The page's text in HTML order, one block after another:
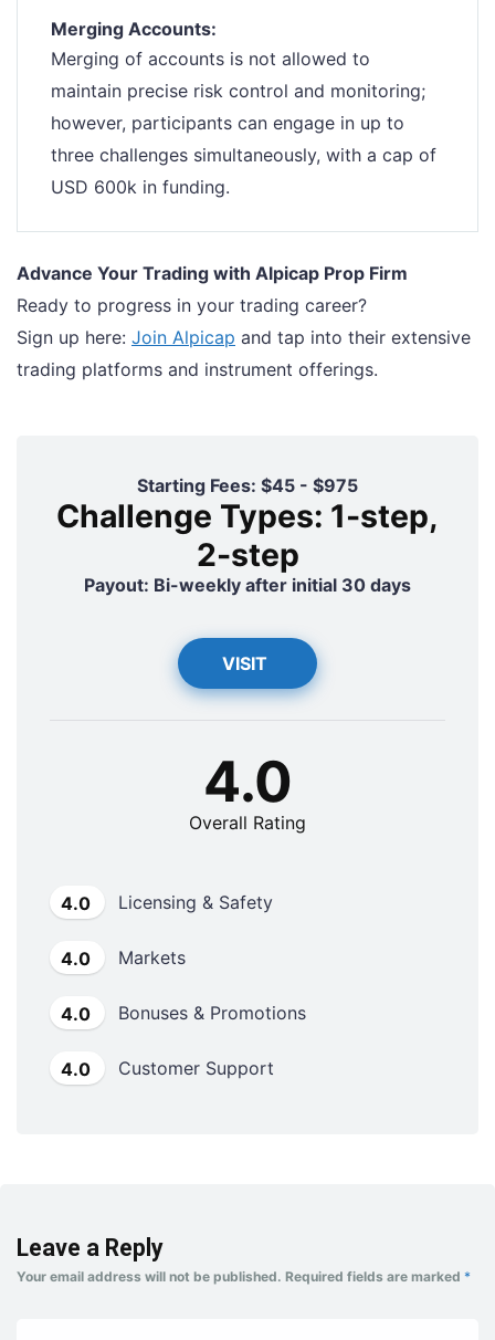
Merging Accounts:
Merging of accounts is not allowed to
maintain precise risk control and monitoring;
however, participants can engage in up to
three challenges simultaneously, with a cap of
USD 600k in funding.
Advance Your Trading with Alpicap Prop Firm
Ready to progress in your trading career?
Sign up here: Join Alpicap and tap into their extensive
trading platforms and instrument offerings.
Starting Fees: $45 - $975
Challenge Types: 1-step,
2-step
Payout: Bi-weekly after initial 30 days
VISIT
4.0 Licensing & Safety
4.0 Markets
4.0 Bonuses & Promotions
4.0 Customer Support
4.0
Overall Rating
Leave a Reply
Your email address will not be published. Required fields are marked *